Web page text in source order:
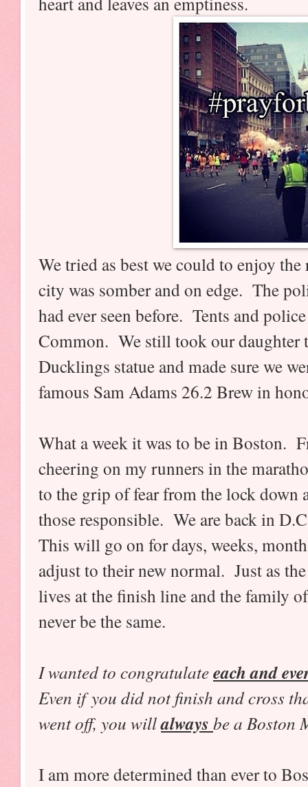
We tried as best we could to enjoy
city was somber and on edge. The
had ever seen before. Tents and
Common. We still took our daughter
Ducklings statue and made sure we
famous Sam Adams 26.2 Brew in
What a week it was to be in Boston.
cheering on my runners in the
to the grip of fear from the lock down
those responsible. We are back in
This will go on for days, weeks,
adjust to their new normal. Just as
lives at the finish line and the family
never be the same.
I wanted to congratulateeach and
Even if you did not finish and cross
went off, you willalways be a Boston
I am more determined than ever to